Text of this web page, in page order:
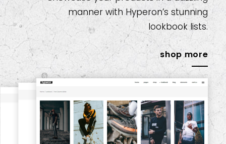
manner with Hyperon’s stunning
lookbook lists.
shop more